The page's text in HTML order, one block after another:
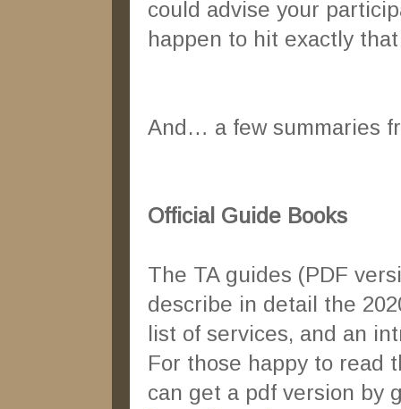
could advise your
happen to hit exactly
And… a few summaries
Official Guide Books
The TA guides (PDF
describe in detail the
list of services, and an
For those happy to read
can get a pdf version by